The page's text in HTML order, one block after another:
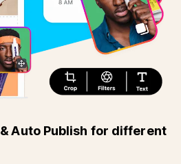
Auto Publish for different